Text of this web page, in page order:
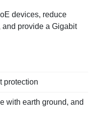
devices, reduce
provide a Gigabit
protection
with earth ground, and